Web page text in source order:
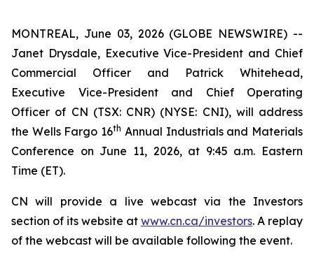
MONTREAL, June 03, 2026 (GLOBE NEWSWIRE) --
Janet Drysdale, Executive Vice-President and Chief
Commercial Officer and Patrick Whitehead,
Executive Vice-President and Chief Operating
Officer of CN (TSX: CNR) (NYSE: CNI), will address
the Wells Fargo 16th Annual Industrials and Materials
Conference on June 11, 2026, at 9:45 a.m. Eastern
Time (ET).
CN will provide a live webcast via the Investors
section of its website at www.cn.ca/investors. A replay
of the webcast will be available following the event.